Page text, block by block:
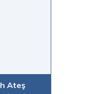
Ateş